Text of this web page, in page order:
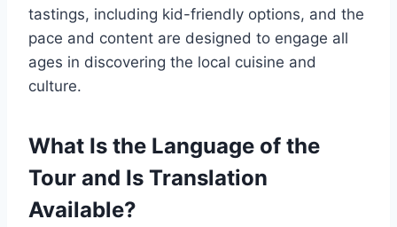
tastings, including kid-friendly options, and the
pace and content are designed to engage all
ages in discovering the local cuisine and
culture.
What Is the Language of the
Tour and Is Translation
Available?